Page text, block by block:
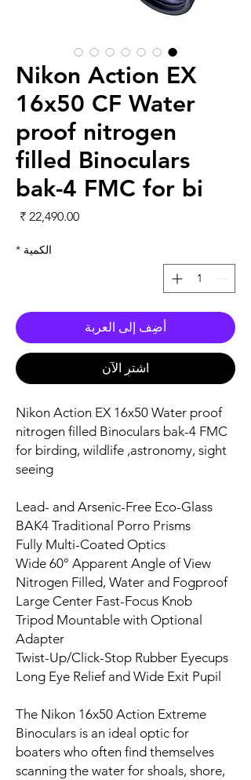
Nikon Action EX
16x50 CF Water
proof nitrogen
filled Binoculars
bak-4 FMC for bi
الكمية *
أضِف إلى العربة
اشترِ الآن
Nikon Action EX 16x50 Water proof
nitrogen filled Binoculars bak-4 FMC
for birding, wildlife ,astronomy, sight
seeing
Lead- and Arsenic-Free Eco-Glass
BAK4 Traditional Porro Prisms
Fully Multi-Coated Optics
Wide 60° Apparent Angle of View
Nitrogen Filled, Water and Fogproof
Large Center Fast-Focus Knob
Tripod Mountable with Optional
Adapter
Twist-Up/Click-Stop Rubber Eyecups
Long Eye Relief and Wide Exit Pupil
The Nikon 16x50 Action Extreme
Binoculars is an ideal optic for
boaters who often find themselves
scanning the water for shoals, shore,